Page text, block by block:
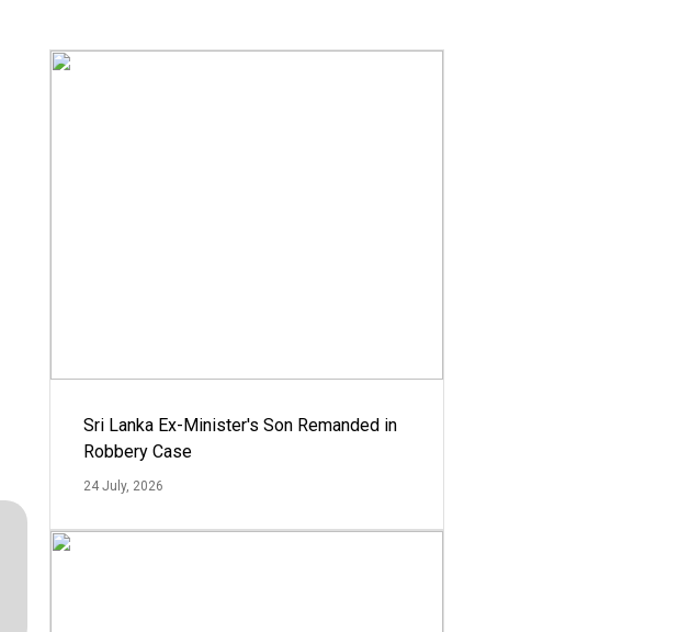
Sri Lanka Ex-Minister's Son Remanded in
Robbery Case
24 July, 2026